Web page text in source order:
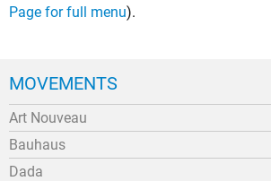
Page for full menu).
MOVEMENTS
Art Nouveau
Bauhaus
Dada